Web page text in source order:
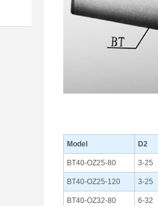
Model D2
BT40-OZ25-80 3-25
BT40-OZ25-120 3-25
BT40-OZ32-80 6-32